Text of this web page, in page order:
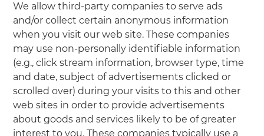
We allow third-party companies to serve ads
and/or collect certain anonymous information
when you visit our web site. These companies
may use non-personally identifiable information
(e.g., click stream information, browser type, time
and date, subject of advertisements clicked or
scrolled over) during your visits to this and other
web sites in order to provide advertisements
about goods and services likely to be of greater
interest to you. These companies typically use a